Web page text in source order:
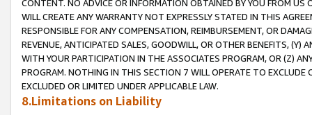
CONTENT. NO ADVICE OR INFORMATION OBTAINED BY YOU FROM
WILL CREATE ANY WARRANTY NOT EXPRESSLY STATED IN THIS
RESPONSIBLE FOR ANY COMPENSATION, REIMBURSEMENT, OR
REVENUE, ANTICIPATED SALES, GOODWILL, OR OTHER BENEFITS,
WITH YOUR PARTICIPATION IN THE ASSOCIATES PROGRAM, OR (Z)
PROGRAM. NOTHING IN THIS SECTION 7 WILL OPERATE TO
EXCLUDED OR LIMITED UNDER APPLICABLE LAW.
8.Limitations on Liability